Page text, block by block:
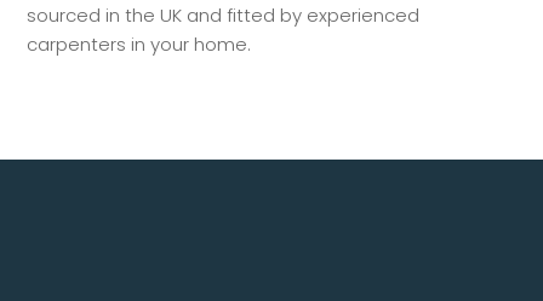
sourced in the UK and fitted by experienced
carpenters in your home.